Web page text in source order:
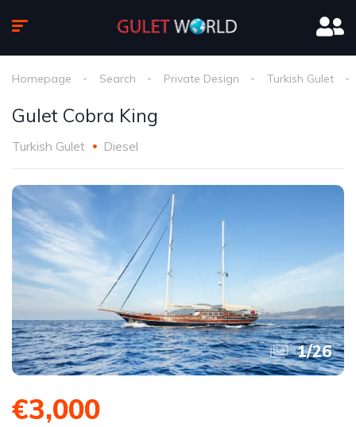
Homepage Search Private Design Turkish Gulet
Gulet Cobra King
Turkish Gulet Diesel
1/26
€3,000